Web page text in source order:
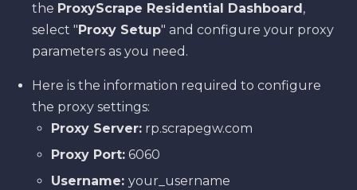
the ProxyScrape Residential Dashboard ,
select " Proxy Setup" and configure your proxy
parameters as you need.
Here is the information required to configure
the proxy settings:
Proxy Server: rp.scrapegw.com
Proxy Port: 6060
Username: your_username